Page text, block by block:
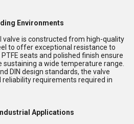
Environments
valve is constructed from high-quality
to offer exceptional resistance to
seats and polished finish ensure
a wide temperature range.
DIN design standards, the valve
requirements required in
Applications